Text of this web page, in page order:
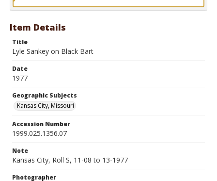
Item Details
Title
Lyle Sankey on Black Bart
Date
1977
Geographic Subjects
Kansas City, Missouri
Accession Number
1999.025.1356.07
Note
Kansas City, Roll S, 11-08 to 13-1977
Photographer